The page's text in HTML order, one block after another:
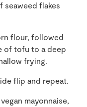
seaweed flakes
flour, followed
of tofu to a deep
frying.
flip and repeat.
mayonnaise,